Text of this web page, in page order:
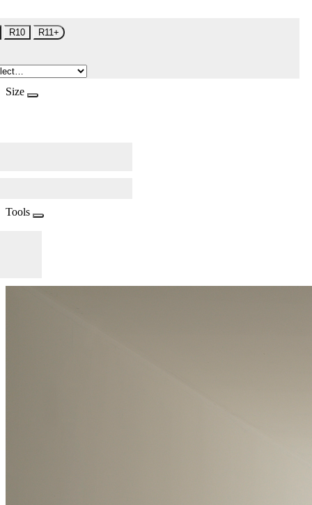
R10 R11+
Size
Tools